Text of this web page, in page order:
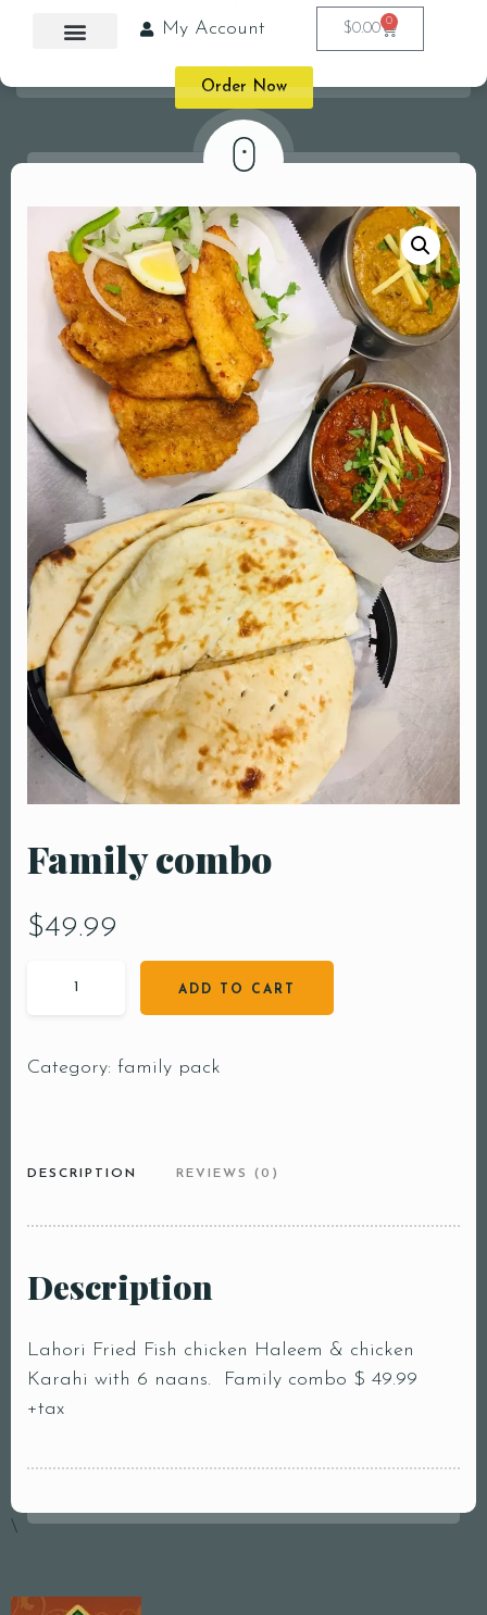
My Account $0.00 0
Order Now
Family combo
$49.99
ADD TO CART
Category: family pack
DESCRIPTION REVIEWS (0)
Description
Lahori Fried Fish chicken Haleem & chicken
Karahi with 6 naans. Family combo $ 49.99
+tax
\
Table Reservation
People3 People4
People5 People6 or
pm4:00 pm5:00